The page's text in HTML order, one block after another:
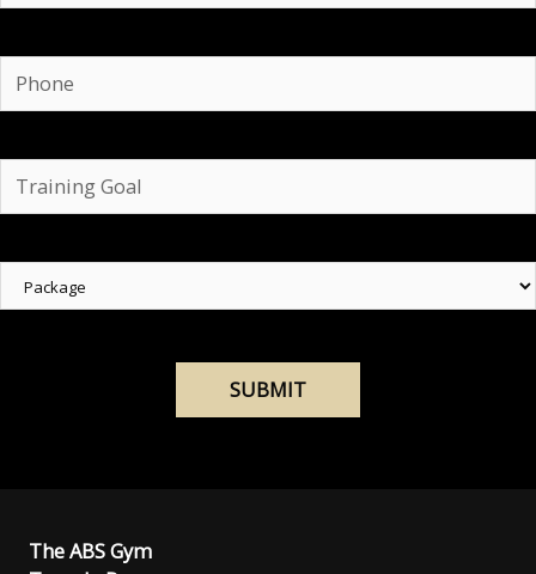
Goal
Package
The ABS Gym